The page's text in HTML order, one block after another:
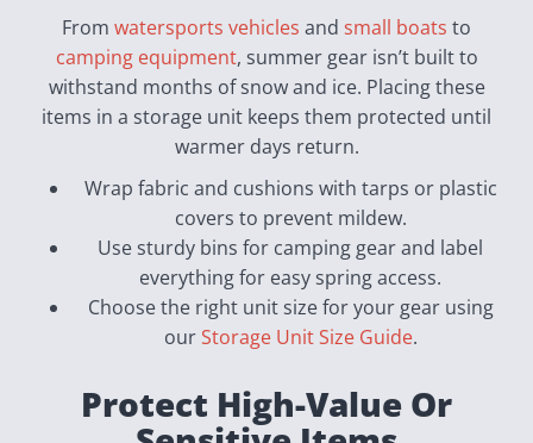
From watersports vehicles and small boats to
camping equipment, summer gear isn’t built to
withstand months of snow and ice. Placing these
items in a storage unit keeps them protected until
warmer days return.
Wrap fabric and cushions with tarps or plastic
covers to prevent mildew.
Use sturdy bins for camping gear and label
everything for easy spring access.
Choose the right unit size for your gear using
ourStorage Unit Size Guide.
Protect High-Value Or